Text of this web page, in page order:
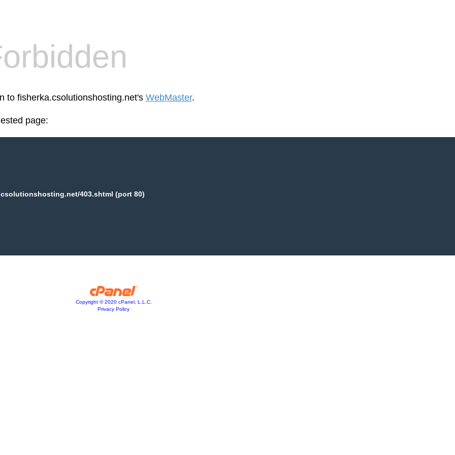
to fisherka.csolutionshosting.net's WebMaster.
page:
403.shtml (port 80)
Copyright © 2020 cPanel, L.L.C.
Privacy Policy